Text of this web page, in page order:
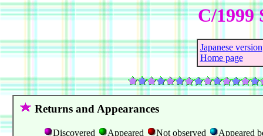
C/1999
Japanese version
Home page
Returns and Appearances
Discovered Appeared Not observed
Appeared